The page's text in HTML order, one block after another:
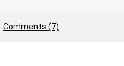
Comments (7)